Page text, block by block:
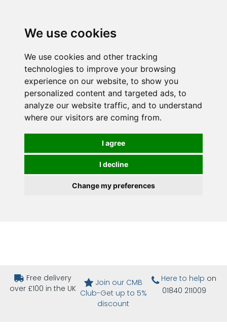
We use cookies
We use cookies and other tracking
technologies to improve your browsing
experience on our website, to show you
personalized content and targeted ads, to
analyze our website traffic, and to understand
where our visitors are coming from.
I agree
I decline
Change my preferences
Free delivery
over £100 in the UK
Join our CMB
Club-Get up to 5%
discount
Here to help on
01840 211009